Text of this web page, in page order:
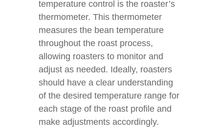
temperature control is the roaster’s
thermometer. This thermometer
measures the bean temperature
throughout the roast process,
allowing roasters to monitor and
adjust as needed. Ideally, roasters
should have a clear understanding
of the desired temperature range for
each stage of the roast profile and
make adjustments accordingly.